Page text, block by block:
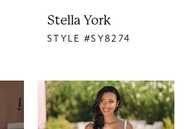
Stella York
STYLE #SY8274